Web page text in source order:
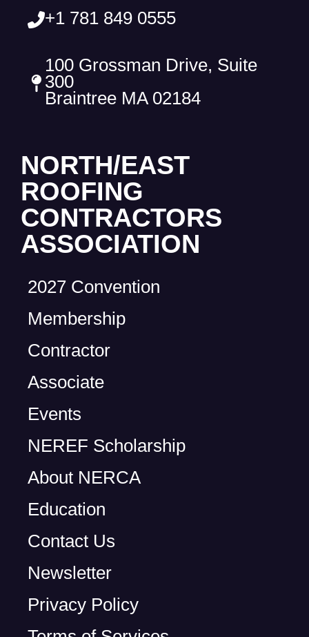
+1 781 849 0555
100 Grossman Drive, Suite
300
Braintree MA 02184
NORTH/EAST
ROOFING
CONTRACTORS
ASSOCIATION
2027 Convention
Membership
Contractor
Associate
Events
NEREF Scholarship
About NERCA
Education
Contact Us
Newsletter
Privacy Policy